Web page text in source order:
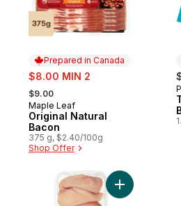
Prepared in Canada
sale:
$8.00 MIN 2
, formerly:
$9.00
Prepared in Canada
Maple Leaf
Original Natural
Bacon
375 g, $2.40/100g
Shop Offer
Add Halal